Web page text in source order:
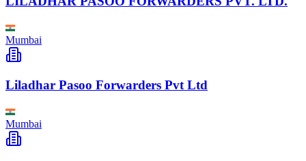
Mumbai
Liladhar Pasoo Forwarders Pvt Ltd
Mumbai